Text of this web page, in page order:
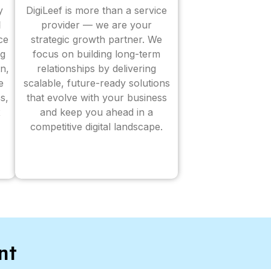
DigiLeef is more than a service
provider — we are your
strategic growth partner. We
focus on building long-term
relationships by delivering
scalable, future-ready solutions
that evolve with your business
and keep you ahead in a
competitive digital landscape.